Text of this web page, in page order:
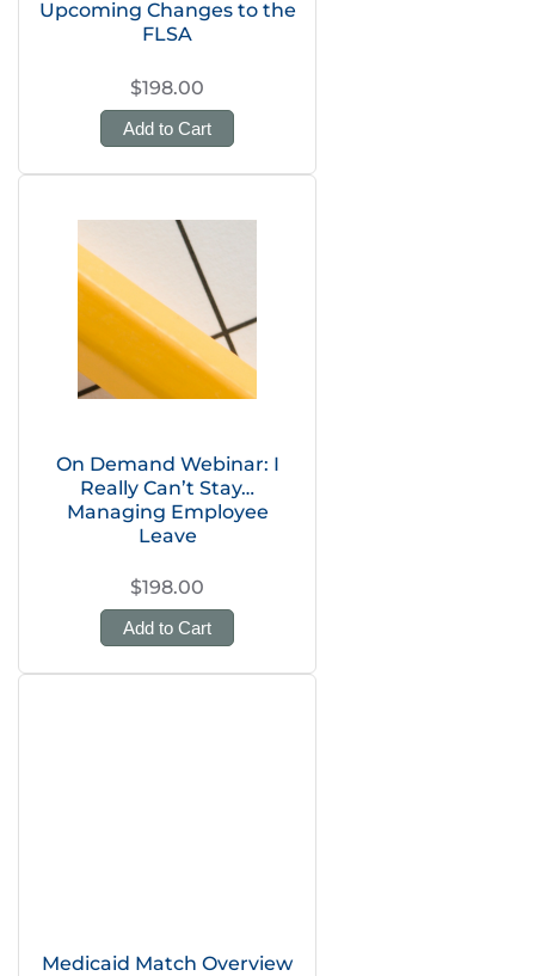
Upcoming Changes to the
FLSA
$198.00
Add to Cart
On Demand Webinar: I
Really Can’t Stay…
Managing Employee
Leave
$198.00
Add to Cart
Medicaid Match Overview